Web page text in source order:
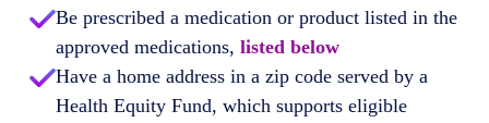
Be prescribed a medication or product listed in the
approved medications, listed below
Have a home address in a zip code served by a
Health Equity Fund, which supports eligible